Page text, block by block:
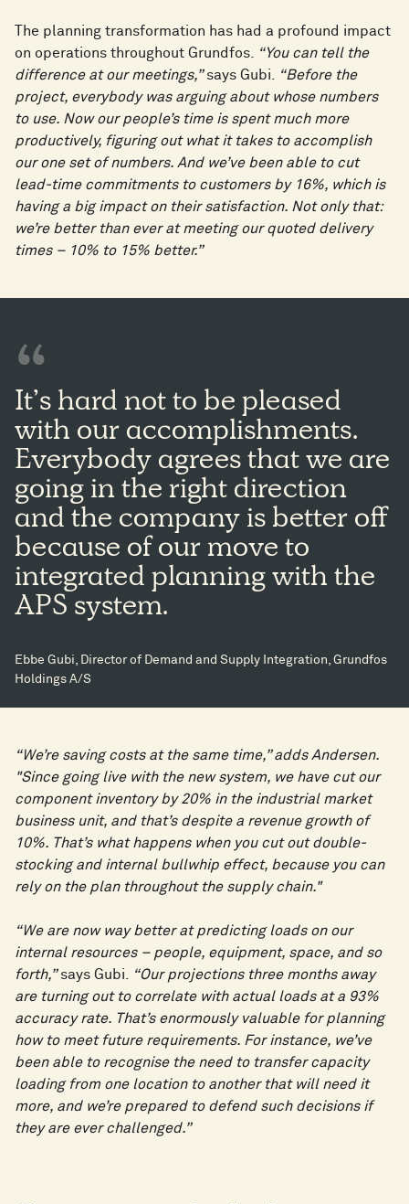
The planning transformation has had a profound impact
on operations throughout Grundfos. “You can tell the
difference at our meetings,”says Gubi. “Before the
project, everybody was arguing about whose numbers
to use. Now our people’s time is spent much more
productively, figuring out what it takes to accomplish
our one set of numbers. And we’ve been able to cut
lead-time commitments to customers by 16%, which is
having a big impact on their satisfaction. Not only that:
we’re better than ever at meeting our quoted delivery
times – 10% to 15% better.”
It’s hard not to be pleased
with our accomplishments.
Everybody agrees that we are
going in the right direction
and the company is better off
because of our move to
integrated planning with the
APS system.
Ebbe Gubi, Director of Demand and Supply Integration, Grundfos
Holdings A/S
“We’re saving costs at the same time,” adds Andersen.
"Since going live with the new system, we have cut our
component inventory by 20% in the industrial market
business unit, and that’s despite a revenue growth of
10%. That’s what happens when you cut out double-
stocking and internal bullwhip effect, because you can
rely on the plan throughout the supply chain."
“We are now way better at predicting loads on our
internal resources – people, equipment, space, and so
forth,”says Gubi. “Our projections three months away
are turning out to correlate with actual loads at a 93%
accuracy rate. That’s enormously valuable for planning
how to meet future requirements. For instance, we’ve
been able to recognise the need to transfer capacity
loading from one location to another that will need it
more, and we’re prepared to defend such decisions if
they are ever challenged.”